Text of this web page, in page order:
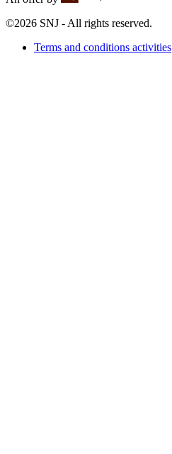
©2026 SNJ - All rights reserved.
Terms and conditions activities